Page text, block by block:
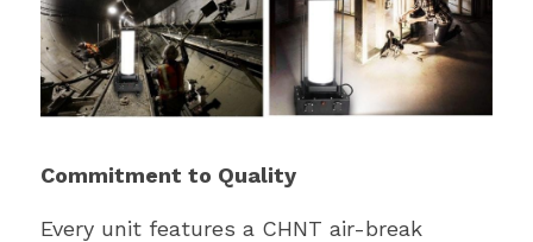
Commitment to Quality
Every unit features a CHNT air-break